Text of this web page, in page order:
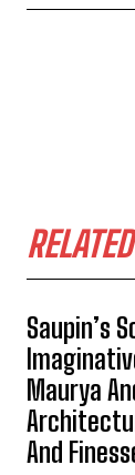
Saupin’s
Maurya
And